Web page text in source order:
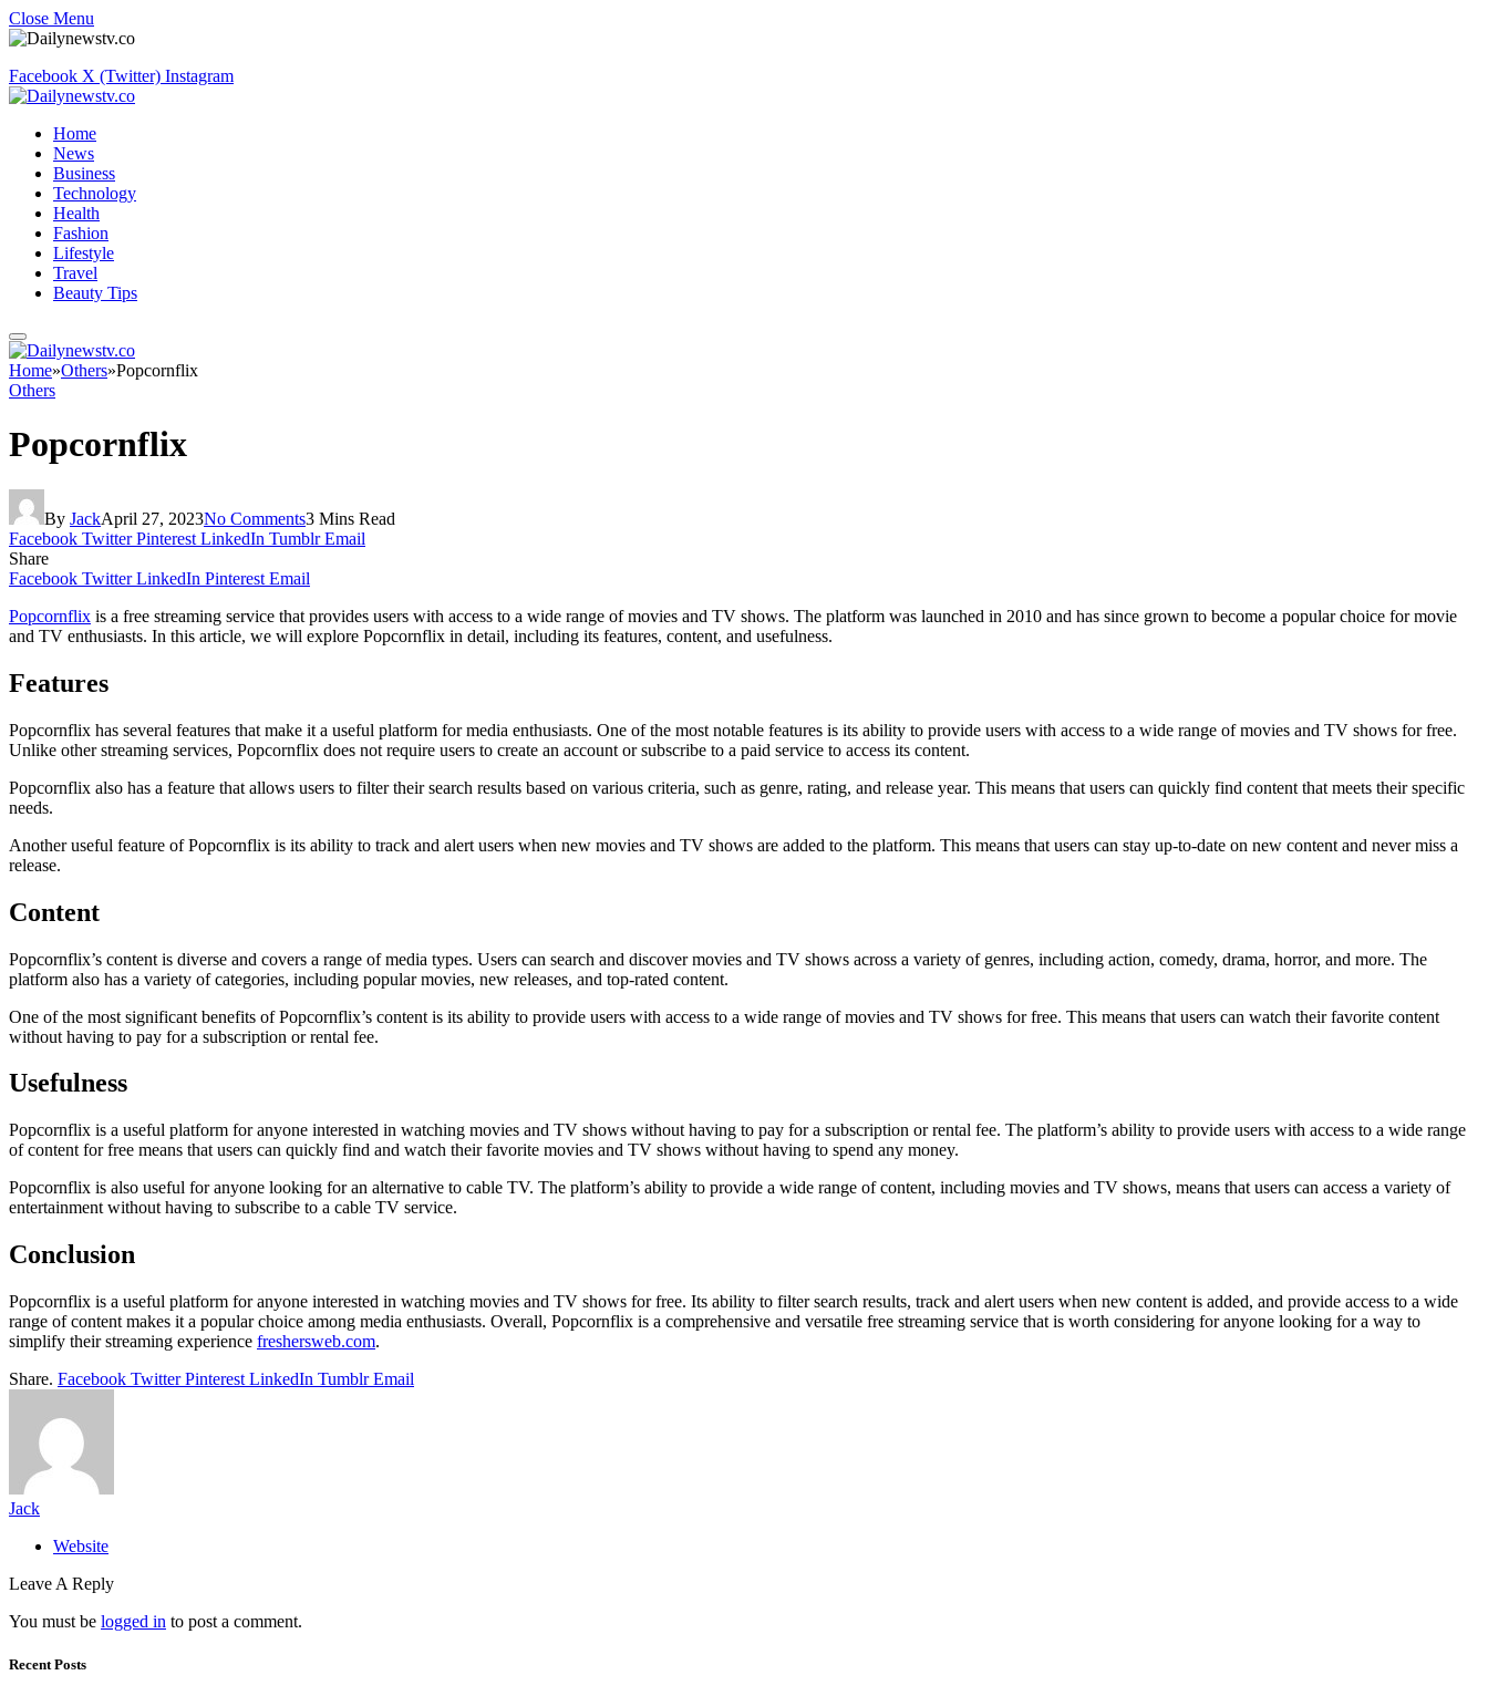
Close Menu
Facebook X (Twitter) Instagram
Home
News
Business
Technology
Health
Fashion
Lifestyle
Travel
Beauty Tips
Home»Others»Popcornflix
Others
Popcornflix
By JackApril 27, 2023No Comments3 Mins Read
Facebook Twitter Pinterest LinkedIn Tumblr Email
Share
Facebook Twitter LinkedIn Pinterest Email
Popcornflix is a free streaming service that provides users with access to a wide range of movies and TV shows. The platform was launched in 2010 and has since grown to become a popular choice for movie
and TV enthusiasts. In this article, we will explore Popcornflix in detail, including its features, content, and usefulness.
Features
Popcornflix has several features that make it a useful platform for media enthusiasts. One of the most notable features is its ability to provide users with access to a wide range of movies and TV shows for free.
Unlike other streaming services, Popcornflix does not require users to create an account or subscribe to a paid service to access its content.
Popcornflix also has a feature that allows users to filter their search results based on various criteria, such as genre, rating, and release year. This means that users can quickly find content that meets their specific
needs.
Another useful feature of Popcornflix is its ability to track and alert users when new movies and TV shows are added to the platform. This means that users can stay up-to-date on new content and never miss a
release.
Content
Popcornflix’s content is diverse and covers a range of media types. Users can search and discover movies and TV shows across a variety of genres, including action, comedy, drama, horror, and more. The
platform also has a variety of categories, including popular movies, new releases, and top-rated content.
One of the most significant benefits of Popcornflix’s content is its ability to provide users with access to a wide range of movies and TV shows for free. This means that users can watch their favorite content
without having to pay for a subscription or rental fee.
Usefulness
Popcornflix is a useful platform for anyone interested in watching movies and TV shows without having to pay for a subscription or rental fee. The platform’s ability to provide users with access to a wide range
of content for free means that users can quickly find and watch their favorite movies and TV shows without having to spend any money.
Popcornflix is also useful for anyone looking for an alternative to cable TV. The platform’s ability to provide a wide range of content, including movies and TV shows, means that users can access a variety of
entertainment without having to subscribe to a cable TV service.
Conclusion
Popcornflix is a useful platform for anyone interested in watching movies and TV shows for free. Its ability to filter search results, track and alert users when new content is added, and provide access to a wide
range of content makes it a popular choice among media enthusiasts. Overall, Popcornflix is a comprehensive and versatile free streaming service that is worth considering for anyone looking for a way to
simplify their streaming experience freshersweb.com.
Share. Facebook Twitter Pinterest LinkedIn Tumblr Email
Jack
Website
Leave A Reply
You must be logged in to post a comment.
Recent Posts